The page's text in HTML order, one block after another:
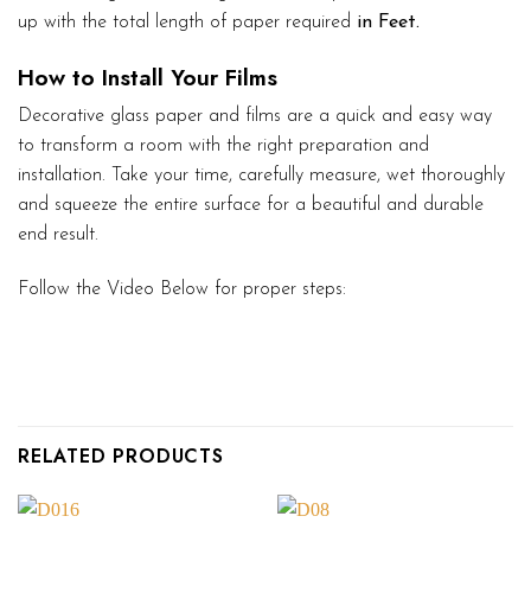
up with the total length of paper required in Feet.
How to Install Your Films
Decorative glass paper and films are a quick and easy way
to transform a room with the right preparation and
installation. Take your time, carefully measure, wet thoroughly
and squeeze the entire surface for a beautiful and durable
end result.
Follow the Video Below for proper steps:
RELATED PRODUCTS